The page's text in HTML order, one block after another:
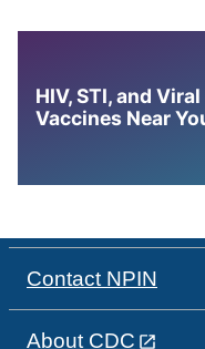
HIV, STI, and
Vaccines Near
Contact NPIN
About CDC